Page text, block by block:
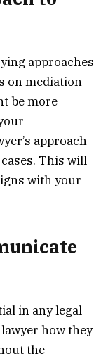
approaches
on mediation
be more
approach
This will
with your
in any legal
how they
the